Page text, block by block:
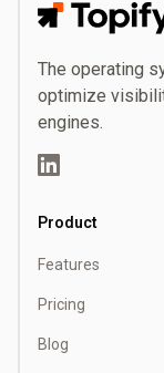
The operating
optimize
engines.
Product
Features
Pricing
Blog